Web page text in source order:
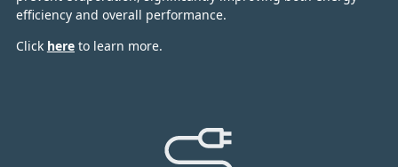
efficiency and overall performance.
Click hereto learn more.